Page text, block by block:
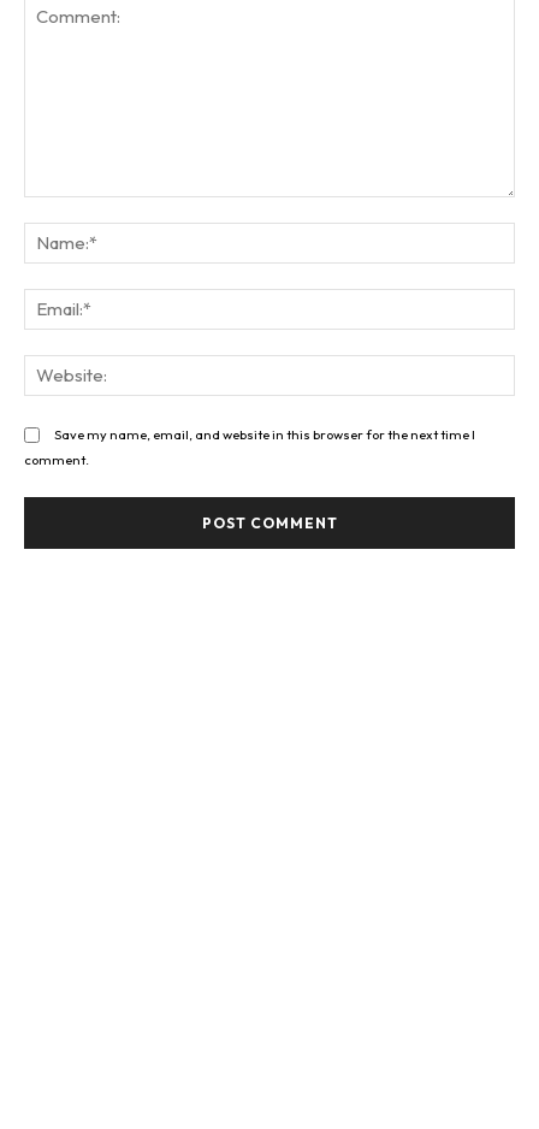
Save my name, email, and website in this browser for the next time I
comment.